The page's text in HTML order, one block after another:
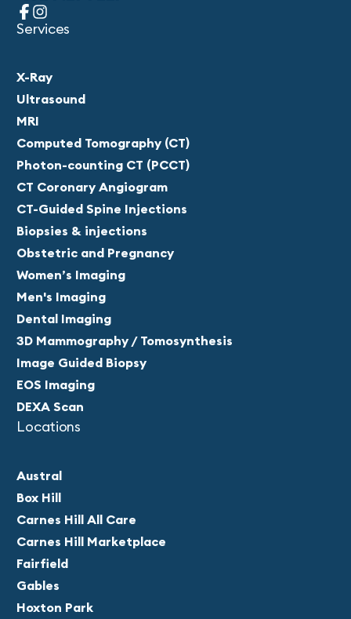
Services
X-Ray
Ultrasound
MRI
Computed Tomography (CT)
Photon-counting CT (PCCT)
CT Coronary Angiogram
CT-Guided Spine Injections
Biopsies & injections
Obstetric and Pregnancy
Women’s Imaging
Men's Imaging
Dental Imaging
3D Mammography / Tomosynthesis
Image Guided Biopsy
EOS Imaging
DEXA Scan
Locations
Austral
Box Hill
Carnes Hill All Care
Carnes Hill Marketplace
Fairfield
Gables
Hoxton Park